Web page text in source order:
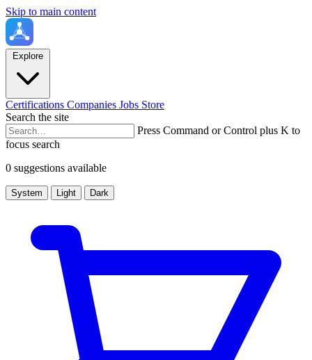
Skip to main content
Explore
Certifications Companies Jobs Store
Search the site
Press Command or Control plus K to
focus search
0 suggestions available
System Light Dark